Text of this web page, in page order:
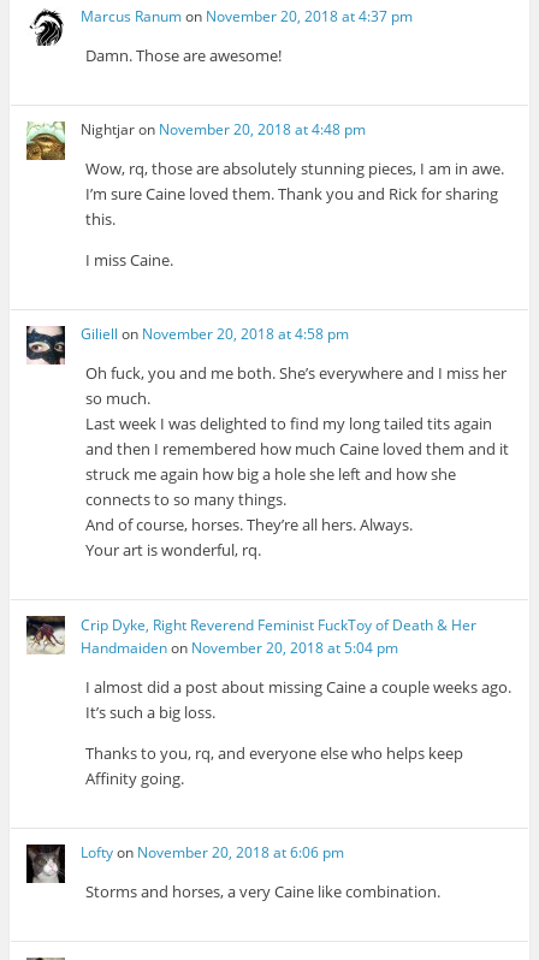
Marcus Ranumon November 20, 2018 at 4:37 pm
Damn. Those are awesome!
Nightjaron November 20, 2018 at 4:48 pm
Wow, rq, those are absolutely stunning pieces, I am in awe.
I’m sure Caine loved them. Thank you and Rick for sharing
this.
I miss Caine.
Giliell on November 20, 2018 at 4:58 pm
Oh fuck, you and me both. She’s everywhere and I miss her
so much.
Last week I was delighted to find my long tailed tits again
and then I remembered how much Caine loved them and it
struck me again how big a hole she left and how she
connects to so many things.
And of course, horses. They’re all hers. Always.
Your art is wonderful, rq.
Crip Dyke, Right Reverend Feminist FuckToy of Death & Her
Handmaidenon November 20, 2018 at 5:04 pm
I almost did a post about missing Caine a couple weeks ago.
It’s such a big loss.
Thanks to you, rq, and everyone else who helps keep
Affinity going.
Loftyon November 20, 2018 at 6:06 pm
Storms and horses, a very Caine like combination.